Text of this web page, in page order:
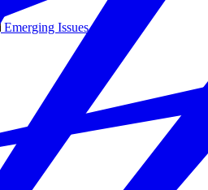
Emerging Issues